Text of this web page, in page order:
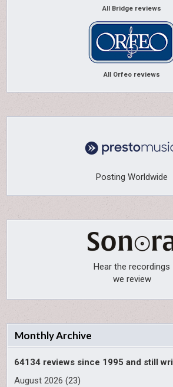
All Bridge reviews
All Orfeo reviews
Posting Worldwide
Hear the recordings
we review
Monthly Archive
64134 reviews since 1995 and still
August 2026 (23)